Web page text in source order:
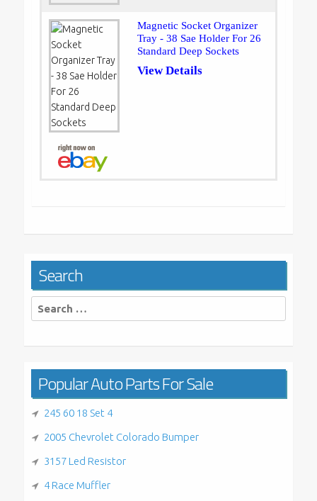
Magnetic Socket Organizer
Tray - 38 Sae Holder For 26
Standard Deep Sockets
View Details
Search
Search
for:
Popular Auto Parts For Sale
245 60 18 Set 4
2005 Chevrolet Colorado Bumper
3157 Led Resistor
4 Race Muffler